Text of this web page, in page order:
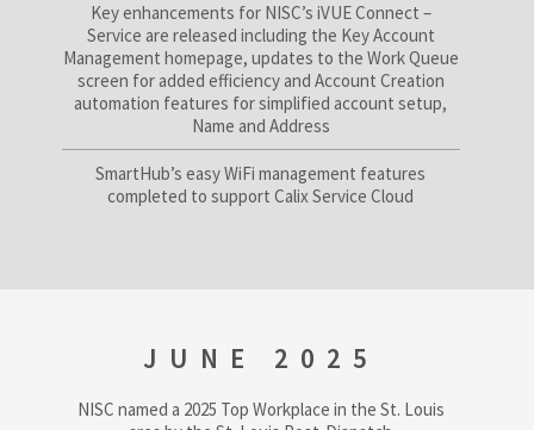
Key enhancements for NISC’s iVUE Connect –
Service are released including the Key Account
Management homepage, updates to the Work Queue
screen for added efficiency and Account Creation
automation features for simplified account setup,
Name and Address
SmartHub’s easy WiFi management features
completed to support Calix Service Cloud
JUNE 2025
NISC named a 2025 Top Workplace in the St. Louis